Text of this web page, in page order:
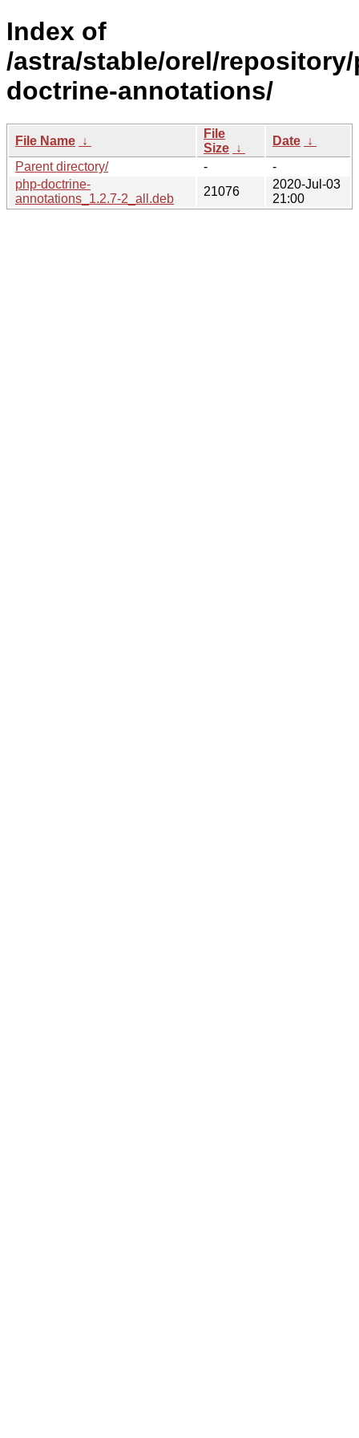
Index of
/astra/stable/orel/
doctrine-annotations/
File Name ↓
File
Size ↓
Date ↓
Parent directory/
-
-
php-doctrine-
annotations_1.2.7-2_all.deb
21076
2020-Jul-03
21:00